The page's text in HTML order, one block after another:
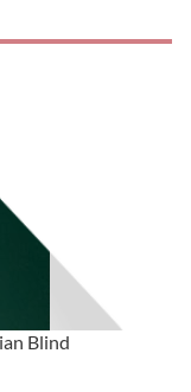
Blind